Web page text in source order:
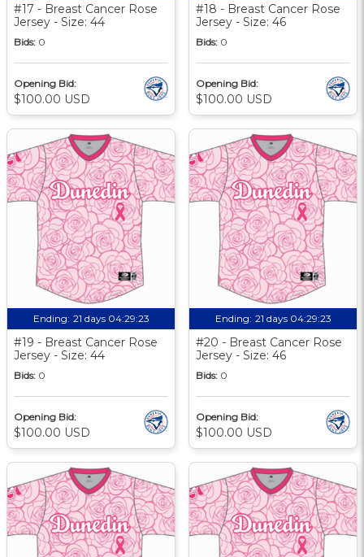
#17 - Breast Cancer Rose
Jersey - Size: 44
Bids: 0
Opening Bid:
$100.00 USD
#18 - Breast Cancer Rose
Jersey - Size: 46
Bids: 0
Opening Bid:
$100.00 USD
Ending: 21 days 04:29:22
#19 - Breast Cancer Rose
Jersey - Size: 44
Bids: 0
Opening Bid:
$100.00 USD
Ending: 21 days 04:29:22
#20 - Breast Cancer Rose
Jersey - Size: 46
Bids: 0
Opening Bid:
$100.00 USD